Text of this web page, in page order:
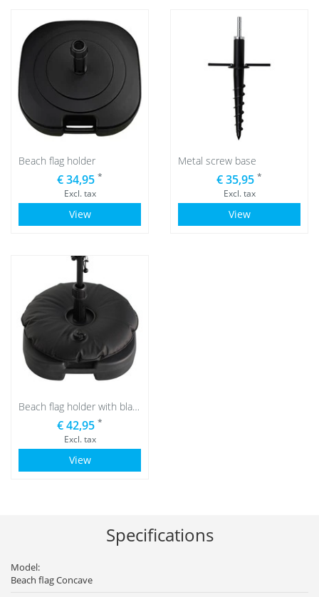
Beach flag holder
€ 34,95 *
Excl. tax
View
Metal screw base
€ 35,95 *
Excl. tax
View
Beach flag holder with black water bag
€ 42,95 *
Excl. tax
View
Specifications
Model:
Beach flag Concave